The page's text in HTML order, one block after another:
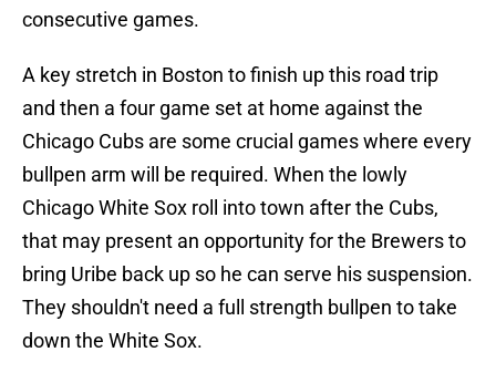
consecutive games.
A key stretch in Boston to finish up this road trip
and then a four game set at home against the
Chicago Cubs are some crucial games where every
bullpen arm will be required. When the lowly
Chicago White Sox roll into town after the Cubs,
that may present an opportunity for the Brewers to
bring Uribe back up so he can serve his suspension.
They shouldn't need a full strength bullpen to take
down the White Sox.